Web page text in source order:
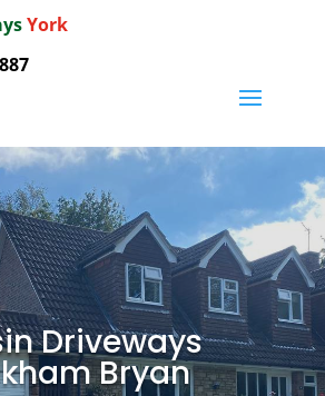
York
Driveways
Bryan